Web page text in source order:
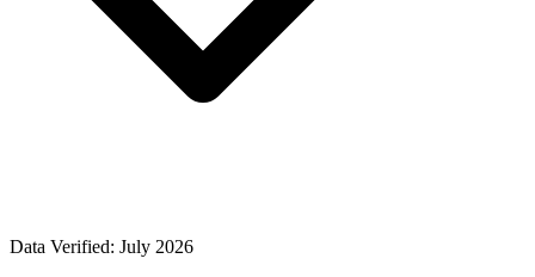
Data Verified: July 2026